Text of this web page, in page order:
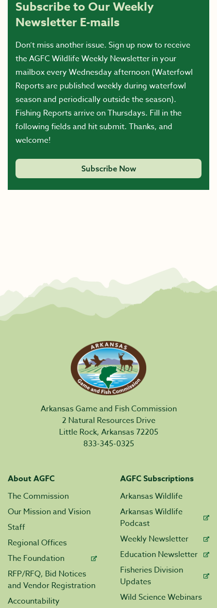
Subscribe to Our Weekly
Newsletter E-mails
Don’t miss another issue. Sign up now to receive
the AGFC Wildlife Weekly Newsletter in your
mailbox every Wednesday afternoon (Waterfowl
Reports are published weekly during waterfowl
season and periodically outside the season).
Fishing Reports arrive on Thursdays. Fill in the
following fields and hit submit. Thanks, and
welcome!
Subscribe Now
Arkansas Game and Fish Commission
2 Natural Resources Drive
Little Rock, Arkansas 72205
833-345-0325
About AGFC
The Commission
Our Mission and Vision
Staff
Regional Offices
The Foundation
RFP/RFQ, Bid Notices
and Vendor Registration
Accountability
AGFC Subscriptions
Arkansas Wildlife
Arkansas Wildlife
Podcast
Weekly Newsletter
Education Newsletter
Fisheries Division
Updates
Wild Science Webinars